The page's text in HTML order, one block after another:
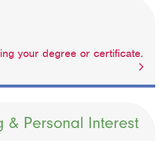
your degree or certificate.
& Personal Interest